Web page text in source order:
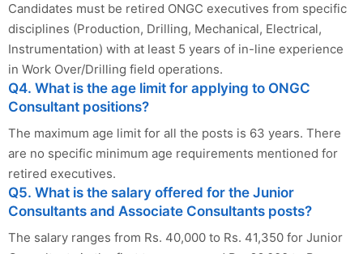
Candidates must be retired ONGC executives from specific
disciplines (Production, Drilling, Mechanical, Electrical,
Instrumentation) with at least 5 years of in-line experience
in Work Over/Drilling field operations.
Q4. What is the age limit for applying to ONGC
Consultant positions?
The maximum age limit for all the posts is 63 years. There
are no specific minimum age requirements mentioned for
retired executives.
Q5. What is the salary offered for the Junior
Consultants and Associate Consultants posts?
The salary ranges from Rs. 40,000 to Rs. 41,350 for Junior